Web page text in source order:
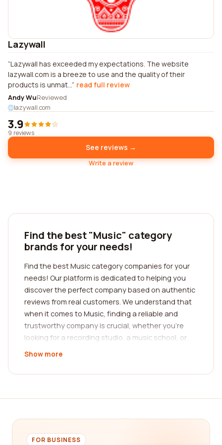
Lazywall
Lazywall has exceeded my expectations. The website
lazywall.com is a breeze to use and the quality of their
products is unmat... read full review
Andy WuReviewed
lazywall.com
3.9
9 reviews
See reviews →
Write a review
Find the best "Music" category
brands for your needs!
Find the best Music category companies for your
needs! Our platform is dedicated to helping you
discover the perfect company based on authentic
reviews from real customers. We understand that
when it comes to Music, finding a reliable and
trustworthy company is crucial, whether you're
looking for a recording studio, a music school, or
even an online streaming service. Our extensive
decisions by reading about the experiences of
companies in the Music industry.
challenging to determine which one is the best fit
Show more
FOR BUSINESS